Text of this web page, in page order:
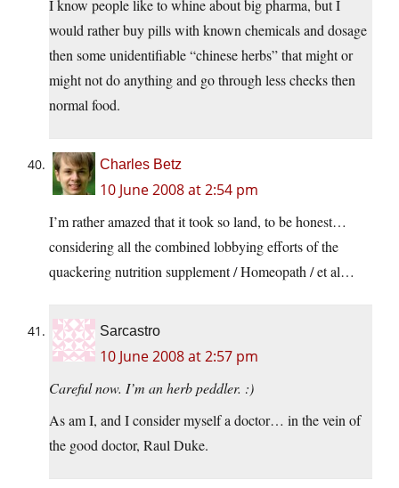
I know people like to whine about big pharma, but I
would rather buy pills with known chemicals and dosage
then some unidentifiable “chinese herbs” that might or
might not do anything and go through less checks then
normal food.
Charles Betz
10 June 2008 at 2:54 pm
I’m rather amazed that it took so land, to be honest…
considering all the combined lobbying efforts of the
quackering nutrition supplement / Homeopath / et al…
Sarcastro
10 June 2008 at 2:57 pm
Careful now. I’m an herb peddler. :)
As am I, and I consider myself a doctor… in the vein of
the good doctor, Raul Duke.